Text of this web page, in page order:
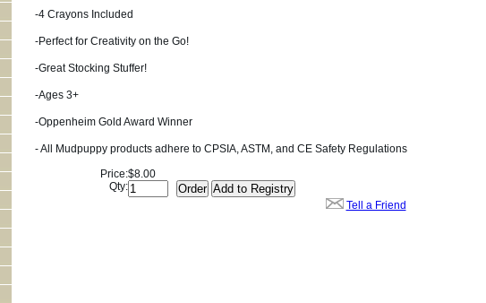
-4 Crayons Included
-Perfect for Creativity on the Go!
-Great Stocking Stuffer!
-Ages 3+
-Oppenheim Gold Award Winner
- All Mudpuppy products adhere to CPSIA, ASTM, and CE Safety Regulations
Price:$8.00
Qty:
Tell a Friend